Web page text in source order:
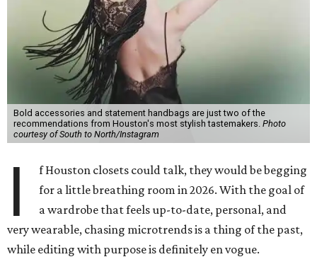
Bold accessories and statement handbags are just two of the
recommendations from Houston's most stylish tastemakers. Photo
courtesy of South to North/Instagram
I
f Houston closets could talk, they would be begging
for a little breathing room in 2026. With the goal of
a wardrobe that feels up-to-date, personal, and
very wearable, chasing microtrends is a thing of the past,
while editing with purpose is definitely en vogue.